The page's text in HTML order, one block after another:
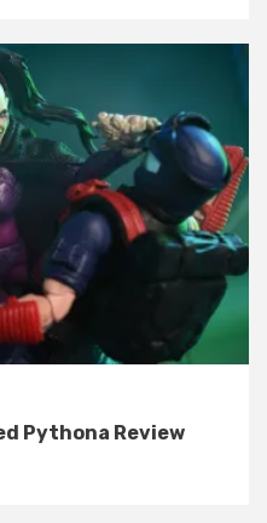
Pythona Review